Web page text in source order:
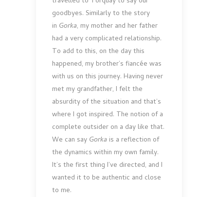
goodbyes. Similarly to the story
in Gorka, my mother and her father
had a very complicated relationship.
To add to this, on the day this
happened, my brother’s fiancée was
with us on this journey. Having never
met my grandfather, I felt the
absurdity of the situation and that’s
where I got inspired. The notion of a
complete outsider on a day like that.
We can say Gorka is a reflection of
the dynamics within my own family.
It’s the first thing I’ve directed, and I
wanted it to be authentic and close
to me.